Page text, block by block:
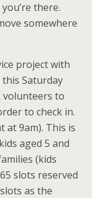
there.
somewhere
project with
this Saturday
volunteers to
to check in.
9am). This is
aged 5 and
(kids
slots reserved
as the